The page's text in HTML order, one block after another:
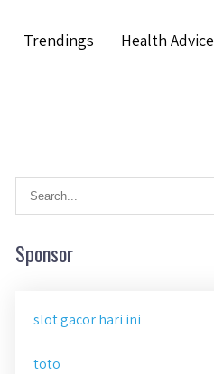
Trendings Health Advice
Sponsor
slot gacor hari ini
toto